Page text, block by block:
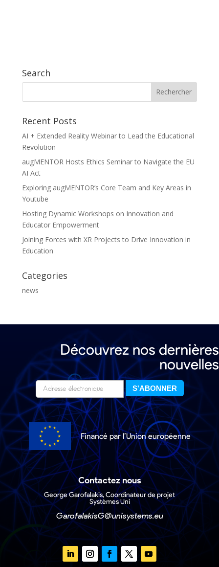
Search
Recent Posts
AI + Extended Reality Webinar to Lead the Educational
Revolution
augMENTOR Hosts Ethics Seminar to Navigate the EU
AI Act
Exploring augMENTOR’s Core Team and Key Areas in
Youtube
Hosting Dynamic Workshops on Innovation and
Educator Empowerment
Joining Forces with XR Projects to Drive Innovation in
Education
Categories
news
Découvrez nos dernières
nouvelles
Financé par l’Union européenne
Contactez nous
George Garofalakis, Coordinateur de projet
Systèmes Uni
GarofalakisG@unisystems.eu